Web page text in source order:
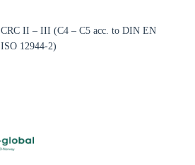
CRC II – III (C4 – C5 acc. to DIN EN
ISO 12944-2)